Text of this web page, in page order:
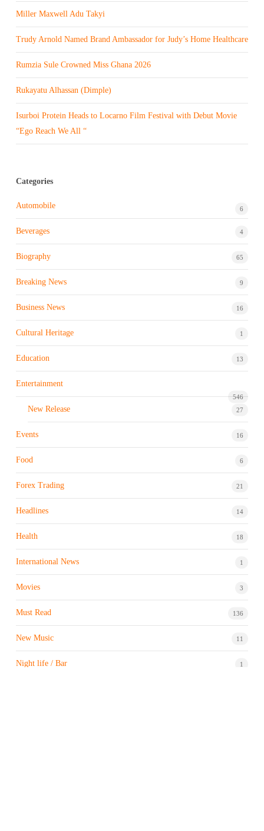
Miller Maxwell Adu Takyi
Trudy Arnold Named Brand Ambassador for Judy’s Home Healthcare
Rumzia Sule Crowned Miss Ghana 2026
Rukayatu Alhassan (Dimple)
Isurboi Protein Heads to Locarno Film Festival with Debut Movie
“Ego Reach We All “
Categories
Automobile 6
Beverages 4
Biography 65
Breaking News 9
Business News 16
Cultural Heritage 1
Education 13
Entertainment
546
New Release 27
Events 16
Food 6
Forex Trading 21
Headlines 14
Health 18
International News 1
Movies 3
Must Read 136
New Music 11
Night life / Bar 1